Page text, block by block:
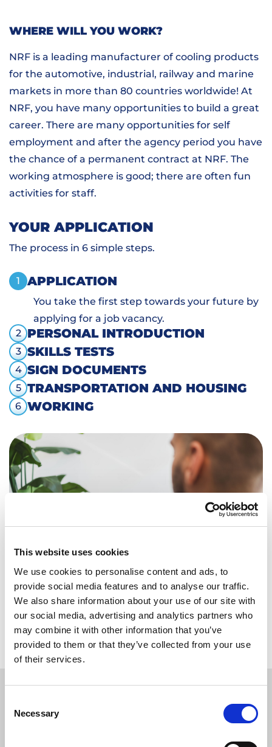
This website uses cookies
We use cookies to personalise content and ads, to
provide social media features and to analyse our traffic.
We also share information about your use of our site with
our social media, advertising and analytics partners who
may combine it with other information that you’ve
provided to them or that they’ve collected from your use
of their services.
Selection
Necessary
WHERE WILL YOU WORK?
NRF is a leading manufacturer of cooling products
for the automotive, industrial, railway and marine
markets in more than 80 countries worldwide! At
NRF, you have many opportunities to build a great
career. There are many opportunities for self
employment and after the agency period you have
the chance of a permanent contract at NRF. The
working atmosphere is good; there are often fun
activities for staff.
YOUR APPLICATION
The process in 6 simple steps.
1 APPLICATION
You take the first step towards your future by
applying for a job vacancy.
2
PERSONAL INTRODUCTION
3 SKILLS TESTS
4 SIGN DOCUMENTS
5 TRANSPORTATION AND HOUSING
6 WORKING
Back to overview
APPLY